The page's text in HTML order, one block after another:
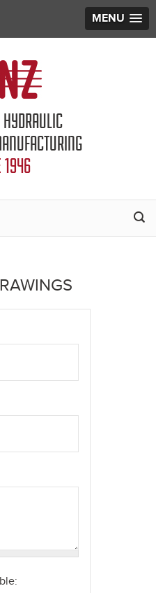
MENU
1946